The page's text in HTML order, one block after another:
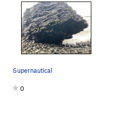
Supernautical
0